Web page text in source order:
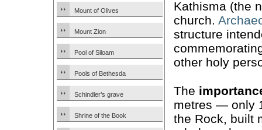
Mount of Olives
Mount Zion
Pool of Siloam
Pools of Bethesda
Schindler’s grave
Shrine of the Book
Kathisma (the
church.
structure
other holy
The
metres — only
the Rock, built